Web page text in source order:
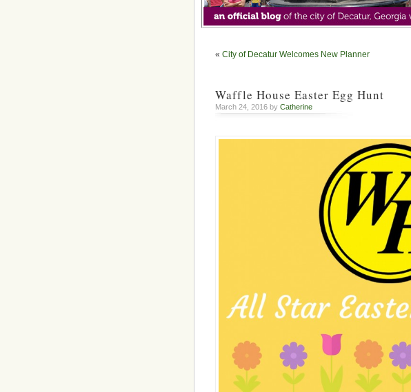
« City of Decatur Welcomes New Planner
Waffle House Easter Egg Hunt
March 24, 2016 by Catherine